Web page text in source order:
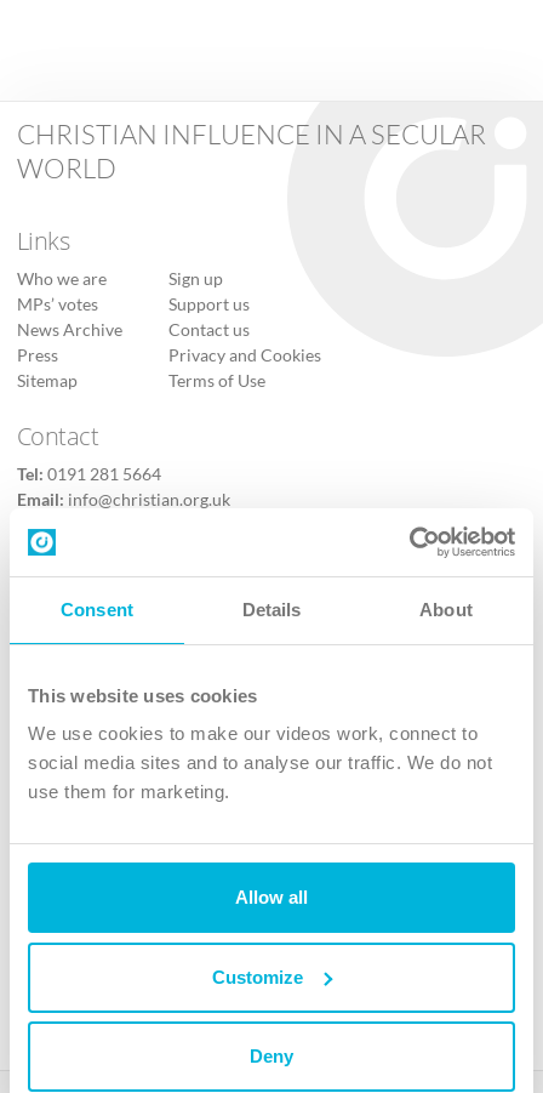
Consent Details About
This website uses cookies
We use cookies to make our videos work, connect to
social media sites and to analyse our traffic. We do not
use them for marketing.
Allow all
Customize
Deny
CHRISTIAN INFLUENCE IN A SECULAR
WORLD
Links
Who we are
MPs’ votes
News Archive
Press
Sitemap
Sign up
Support us
Contact us
Privacy and Cookies
Terms of Use
Contact
Tel: 0191 281 5664
Email: info@christian.org.uk
Contact us
Follow Us
X
Instagram
TikTok
The Christian Institute, Wilberforce House
4 Park Road, Gosforth Business Park, Newcastle upon Tyne, NE12
charity. Company No. 263 4440 Charity No. 100 4774. A charity registered in Scotland.